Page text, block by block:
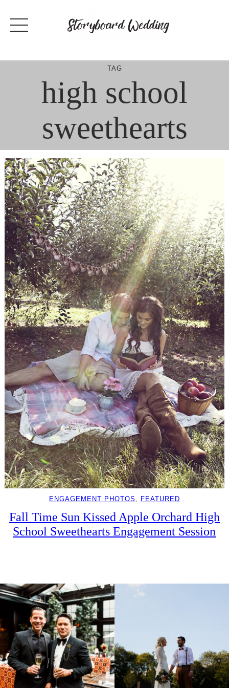
content
TAG
high school
sweethearts
ENGAGEMENT PHOTOS , FEATURED
Fall Time Sun Kissed Apple Orchard High
School Sweethearts Engagement Session